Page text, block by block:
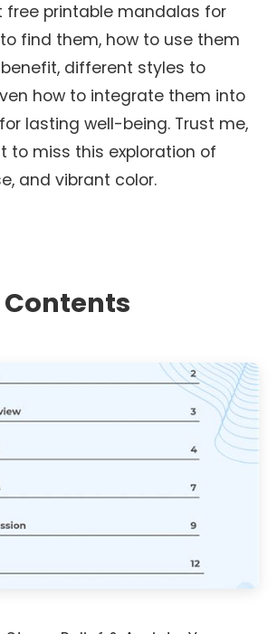
free printable mandalas for
find them, how to use them
different styles to
how to integrate them into
lasting well-being. Trust me,
to miss this exploration of
and vibrant color.